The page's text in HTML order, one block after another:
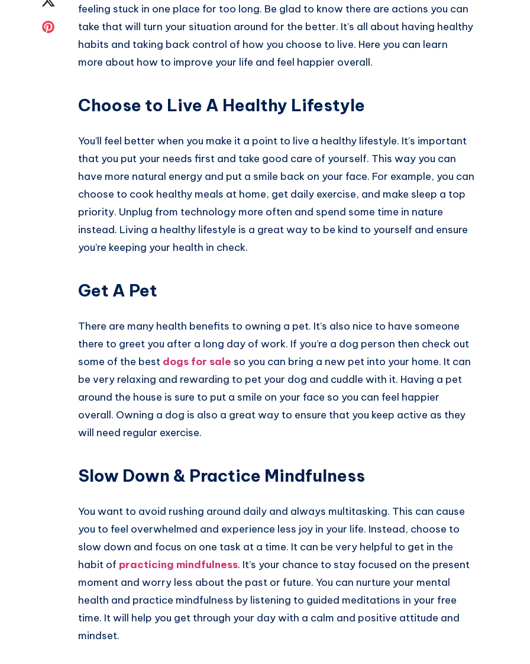
Facebook
Twitter
Share
feeling stuck in one place for too long. Be glad to know there are actions you can
take that will turn your situation around for the better. It’s all about having healthy
habits and taking back control of how you choose to live. Here you can learn
more about how to improve your life and feel happier overall.
Choose to Live A Healthy Lifestyle
You’ll feel better when you make it a point to live a healthy lifestyle. It’s important
that you put your needs first and take good care of yourself. This way you can
have more natural energy and put a smile back on your face. For example, you can
choose to cook healthy meals at home, get daily exercise, and make sleep a top
priority. Unplug from technology more often and spend some time in nature
instead. Living a healthy lifestyle is a great way to be kind to yourself and ensure
you’re keeping your health in check.
Get A Pet
There are many health benefits to owning a pet. It’s also nice to have someone
there to greet you after a long day of work. If you’re a dog person then check out
some of the best dogs for sale so you can bring a new pet into your home. It can
be very relaxing and rewarding to pet your dog and cuddle with it. Having a pet
around the house is sure to put a smile on your face so you can feel happier
overall. Owning a dog is also a great way to ensure that you keep active as they
will need regular exercise.
Slow Down & Practice Mindfulness
You want to avoid rushing around daily and always multitasking. This can cause
you to feel overwhelmed and experience less joy in your life. Instead, choose to
slow down and focus on one task at a time. It can be very helpful to get in the
habit of practicing mindfulness. It’s your chance to stay focused on the present
moment and worry less about the past or future. You can nurture your mental
health and practice mindfulness by listening to guided meditations in your free
time. It will help you get through your day with a calm and positive attitude and
mindset.